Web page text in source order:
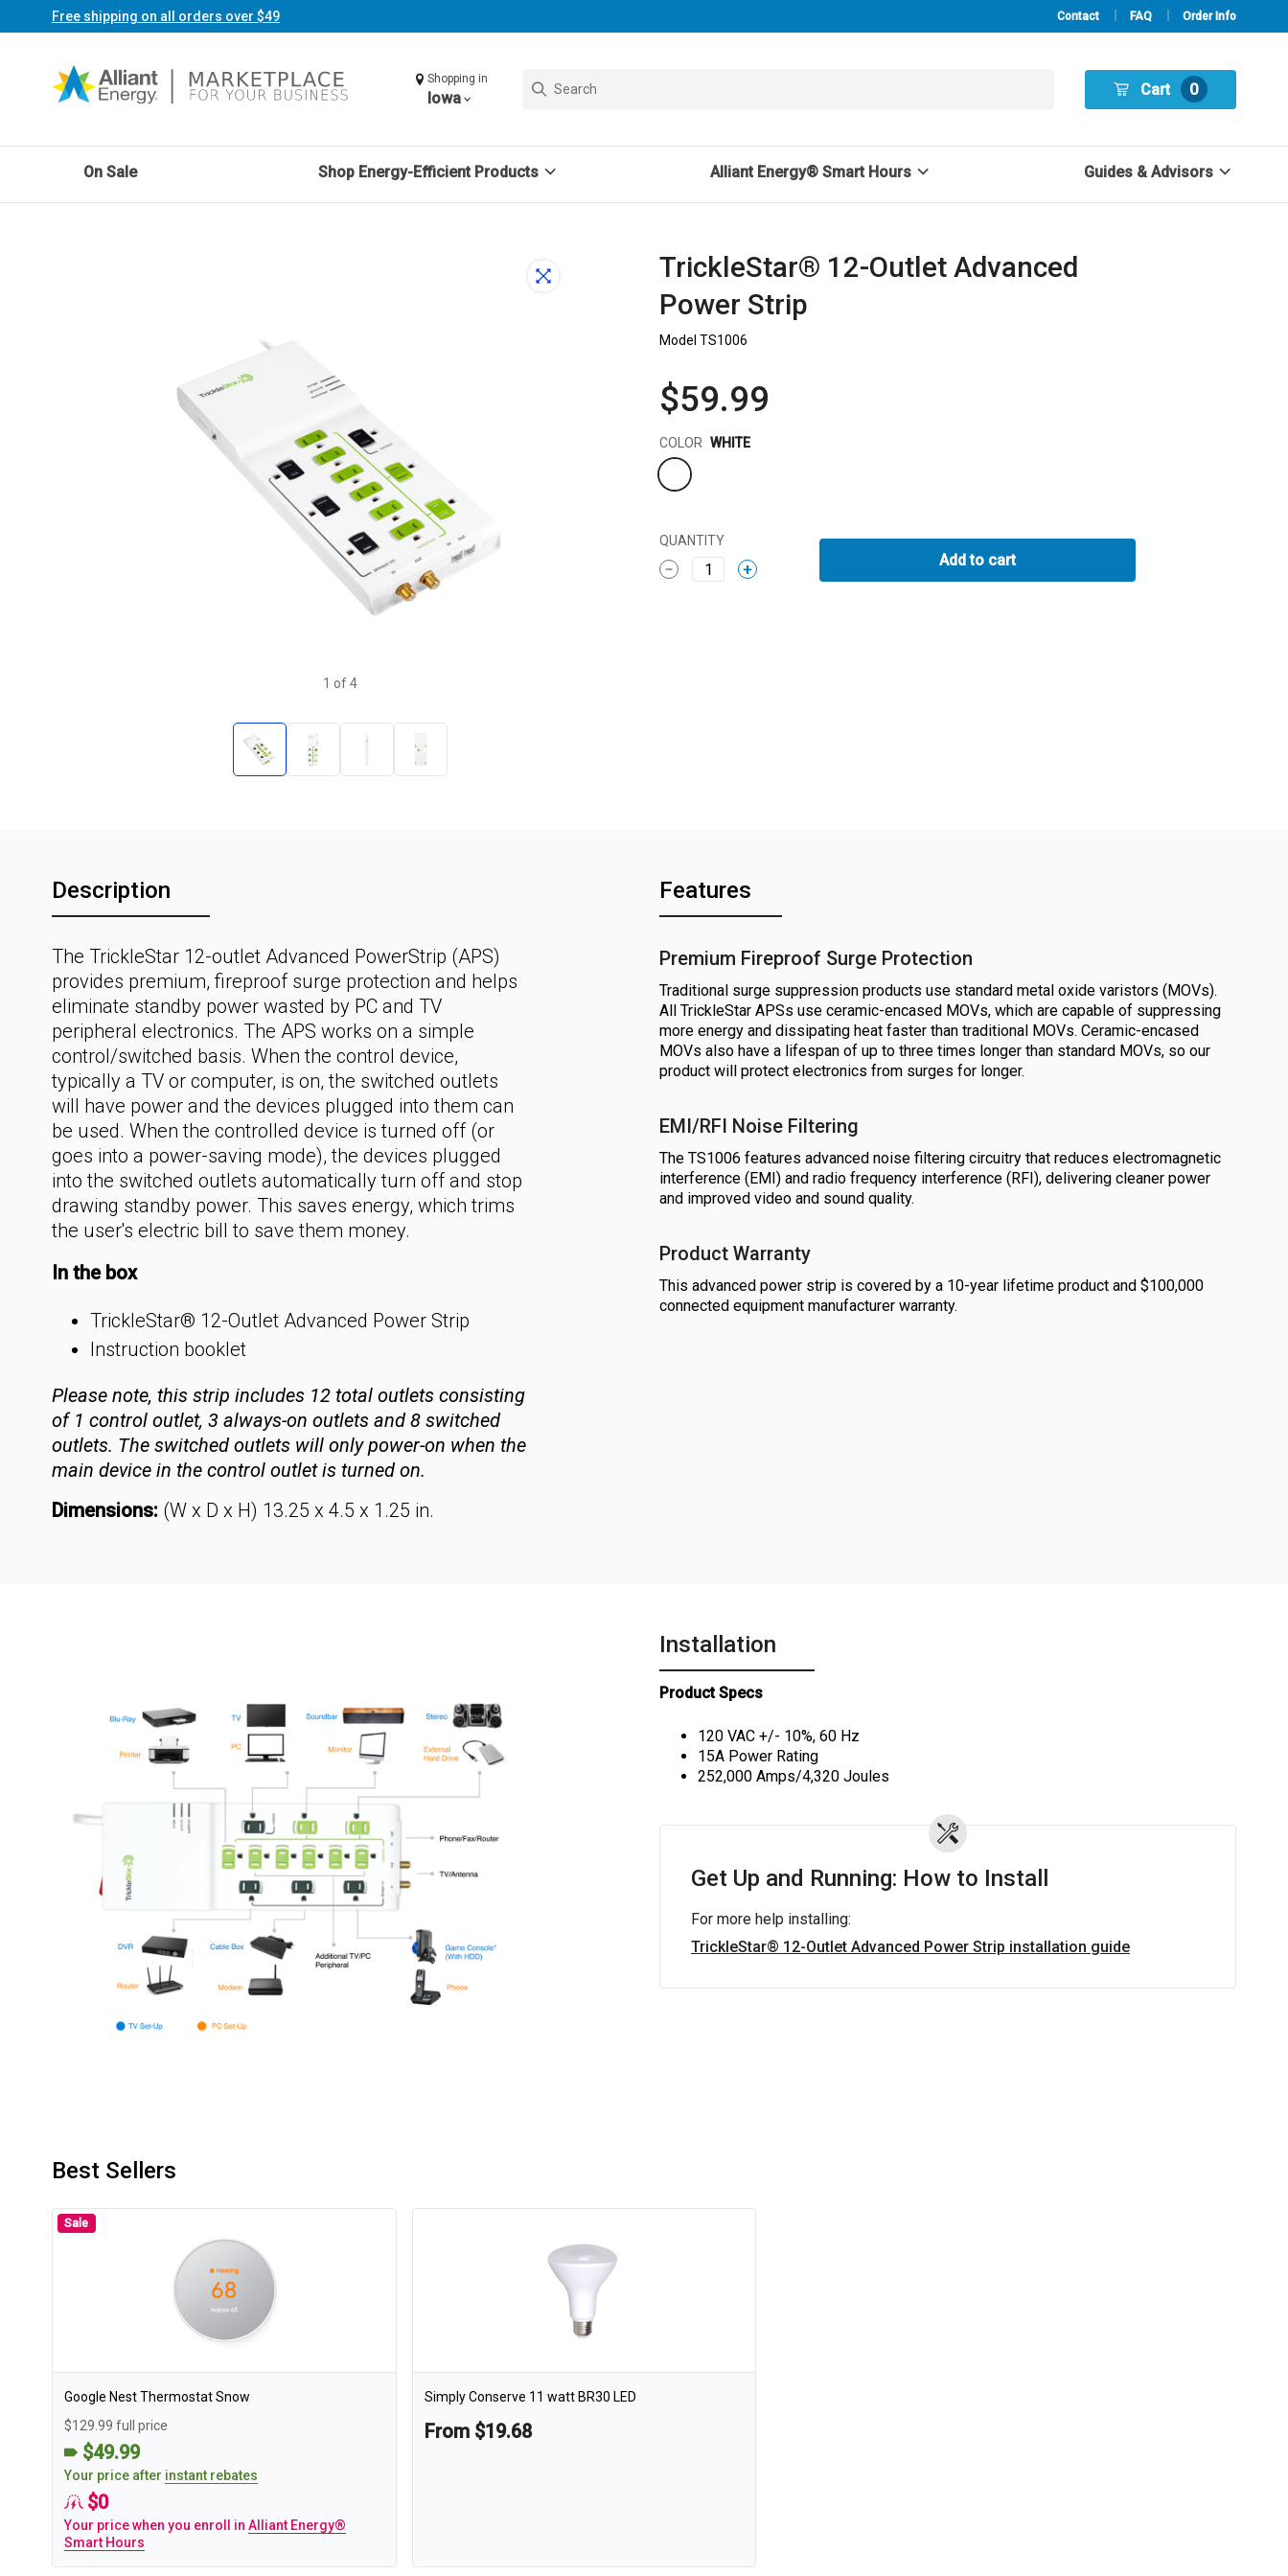
Free shipping on all orders over $49 Contact FAQ Order Info
Shopping in
Iowa Cart 0
On Sale Shop Energy-Efficient Products Alliant Energy® Smart Hours Guides & Advisors
1 of4
TrickleStar® 12-Outlet Advanced
Power Strip
Model TS1006
$59.99
Color
COLOR WHITE
QUANTITY
1
Description
The TrickleStar 12-outlet Advanced PowerStrip (APS)
provides premium, fireproof surge protection and helps
eliminate standby power wasted by PC and TV
peripheral electronics. The APS works on a simple
control/switched basis. When the control device,
typically a TV or computer, is on, the switched outlets
will have power and the devices plugged into them can
be used. When the controlled device is turned off (or
goes into a power-saving mode), the devices plugged
into the switched outlets automatically turn off and stop
drawing standby power. This saves energy, which trims
the user's electric bill to save them money.
In the box
TrickleStar® 12-Outlet Advanced Power Strip
Instruction booklet
Please note, this strip includes 12 total outlets consisting
of 1 control outlet, 3 always-on outlets and 8 switched
outlets. The switched outlets will only power-on when the
main device in the control outlet is turned on.
Dimensions:(W x D x H) 13.25 x 4.5 x 1.25 in.
Features
Premium Fireproof Surge Protection
Traditional surge suppression products use standard metal oxide varistors (MOVs).
All TrickleStar APSs use ceramic-encased MOVs, which are capable of suppressing
more energy and dissipating heat faster than traditional MOVs. Ceramic-encased
MOVs also have a lifespan of up to three times longer than standard MOVs, so our
product will protect electronics from surges for longer.
EMI/RFI Noise Filtering
The TS1006 features advanced noise filtering circuitry that reduces electromagnetic
interference (EMI) and radio frequency interference (RFI), delivering cleaner power
and improved video and sound quality.
Product Warranty
This advanced power strip is covered by a 10-year lifetime product and $100,000
connected equipment manufacturer warranty.
Installation
Product Specs
120 VAC +/- 10%, 60 Hz
15A Power Rating
252,000 Amps/4,320 Joules
Get Up and Running: How to Install
For more help installing:
TrickleStar® 12-Outlet Advanced Power Strip installation guide
Best Sellers
Sale
Google Nest Thermostat Snow
$129.99 full price
$49.99
Your price after instant rebates
$0
Your price when you enroll in Alliant Energy®
Smart Hours
Simply Conserve 11 watt BR30 LED
From $19.68